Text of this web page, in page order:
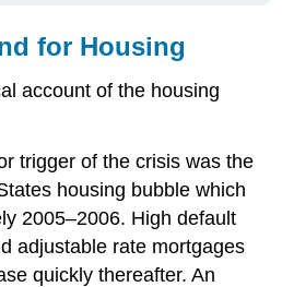
for Housing
account of the housing
trigger of the crisis was the
housing bubble which
2005–2006. High default
adjustable rate mortgages
quickly thereafter. An